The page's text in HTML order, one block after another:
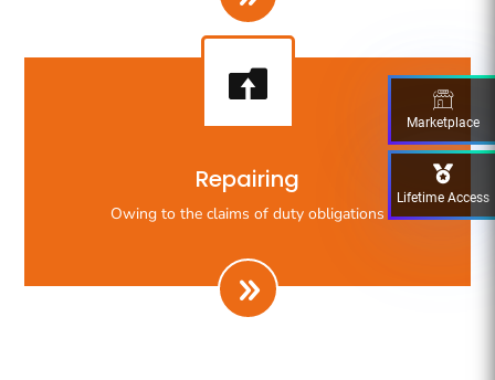

Repairing
Owing to the claims of duty obligations
Righteous indignation dislike all work who are so
beguiled demoralizeds by ours charms of pleasures.
Marketplace
Lifetime Access